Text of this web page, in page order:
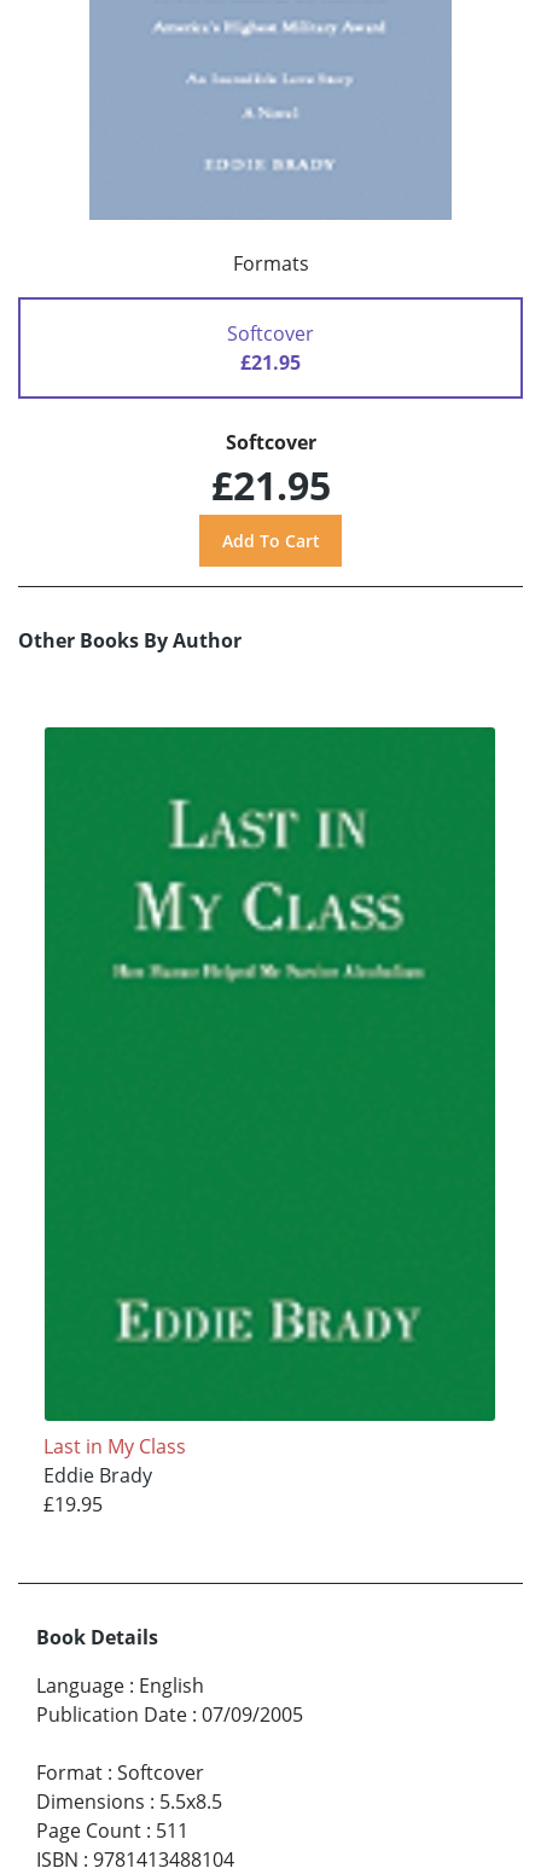
Formats
Softcover
£21.95
Softcover
£21.95
Other Books By Author
Last in My Class
Eddie Brady
£19.95
Book Details
Language : English
Publication Date : 07/09/2005
Format : Softcover
Dimensions : 5.5x8.5
Page Count : 511
ISBN : 9781413488104